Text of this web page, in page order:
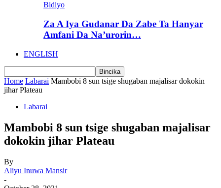
Bidiyo
Za A Iya Gudanar Da Zabe Ta Hanyar
Amfani Da Na’urorin…
ENGLISH
Home Labarai Mambobi 8 sun tsige shugaban majalisar dokokin
jihar Plateau
Labarai
Mambobi 8 sun tsige shugaban majalisar
dokokin jihar Plateau
By
Aliyu Inuwa Mansir
-